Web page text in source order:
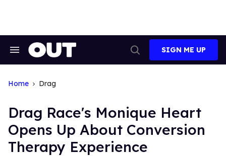
Search
Search
SIGN ME UP
Home Drag
Drag Race's Monique Heart
Opens Up About Conversion
Therapy Experience